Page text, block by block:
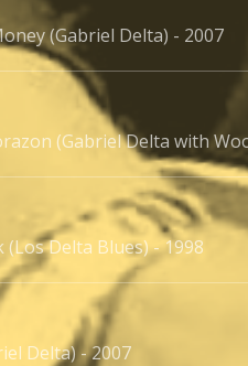
(Gabriel Delta) - 2007
(Gabriel Delta with
(Los Delta Blues) - 1998
Delta) - 2007